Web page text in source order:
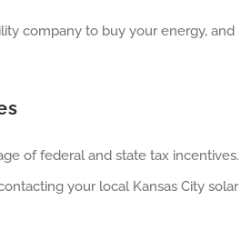
company to buy your energy, and
of federal and state tax incentives.
your local Kansas City solar